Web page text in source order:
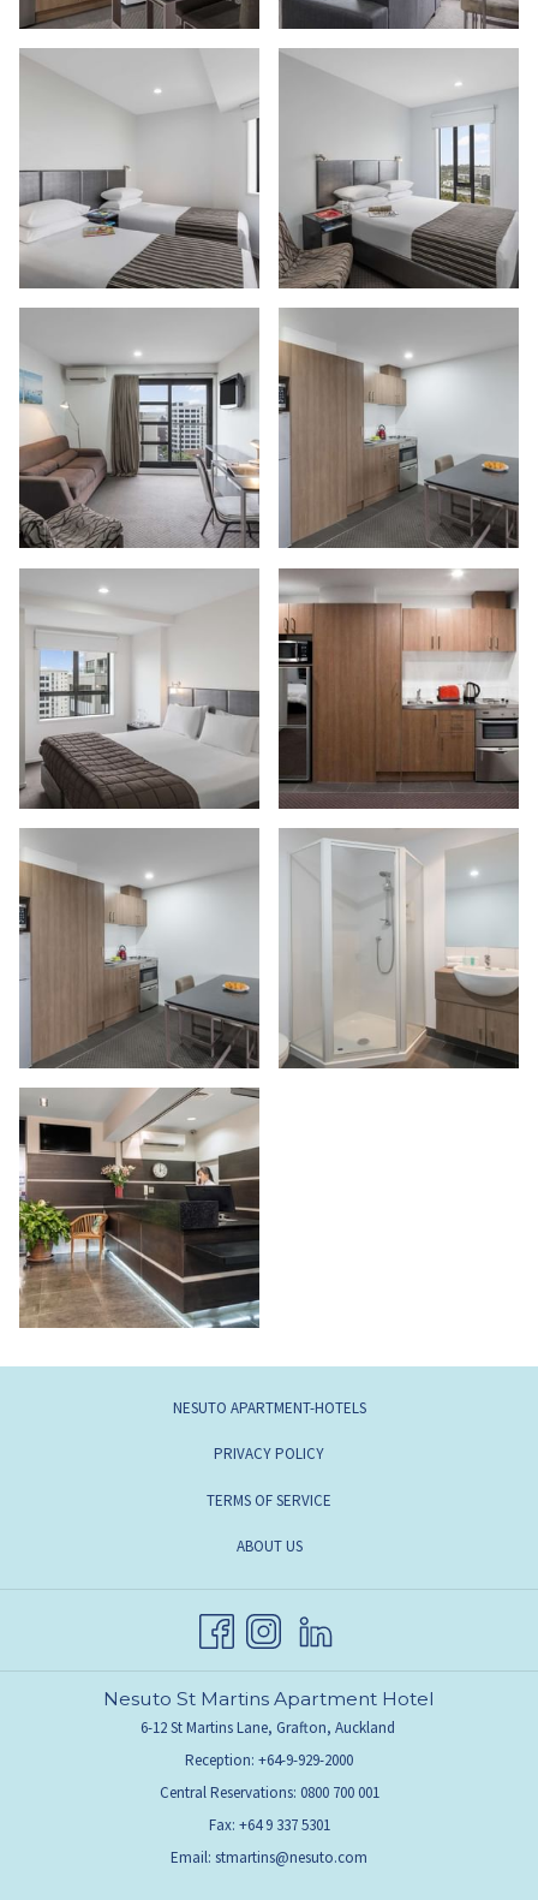
NESUTO APARTMENT-HOTELS
PRIVACY POLICY
TERMS OF SERVICE
ABOUT US
Nesuto St Martins Apartment Hotel
6-12 St Martins Lane, Grafton, Auckland
Reception: +64-9-929-2000
Central Reservations: 0800 700 001
Fax: +64 9 337 5301
Email: stmartins@nesuto.com